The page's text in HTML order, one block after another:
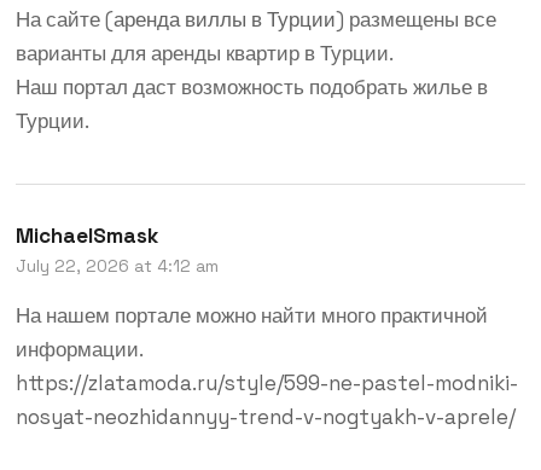
На сайте (аренда виллы в Турции) размещены все
варианты для аренды квартир в Турции.
Наш портал даст возможность подобрать жилье в
Турции.
MichaelSmask
July 22, 2026 at 4:12 am
На нашем портале можно найти много практичной
информации.
https://zlatamoda.ru/style/599-ne-pastel-modniki-
nosyat-neozhidannyy-trend-v-nogtyakh-v-aprele/